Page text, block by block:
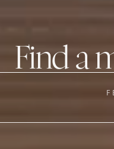
FEATURES
Find a